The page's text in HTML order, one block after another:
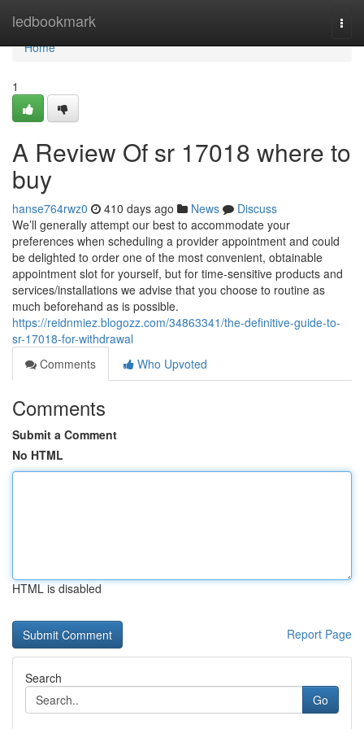
ledbookmark
Home
Home
1
A Review Of sr 17018 where to
buy
hanse764rwz0 410 days ago News
Discuss
We’ll generally attempt our best to accommodate your
preferences when scheduling a provider appointment and could
be delighted to order one of the most convenient, obtainable
appointment slot for yourself, but for time-sensitive products and
services/installations we advise that you choose to routine as
much beforehand as is possible.
https://reidnmiez.blogozz.com/34863341/the-definitive-guide-to-
sr-17018-for-withdrawal
Comments
Who Upvoted
Comments
Submit a Comment
No HTML
HTML is disabled
Report Page
Search
Go